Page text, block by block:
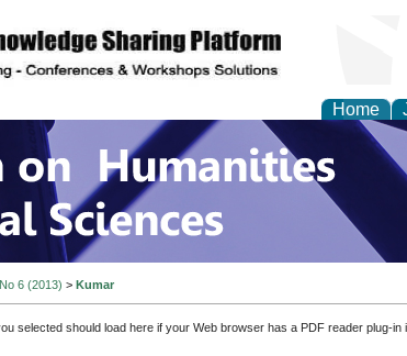
Home
on Humanities
6 (2013) > Kumar
selected should load here if your Web browser has a PDF reader plug-